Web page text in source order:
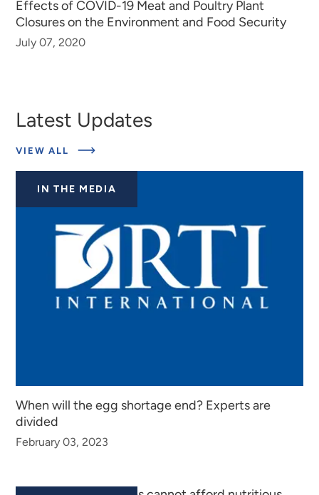
Effects of COVID-19 Meat and Poultry Plant
Closures on the Environment and Food Security
July 07, 2020
Latest Updates
VIEW ALL
ABOUT
UPDATES
IN THE MEDIA
When will the egg shortage end? Experts are
divided
February 03, 2023